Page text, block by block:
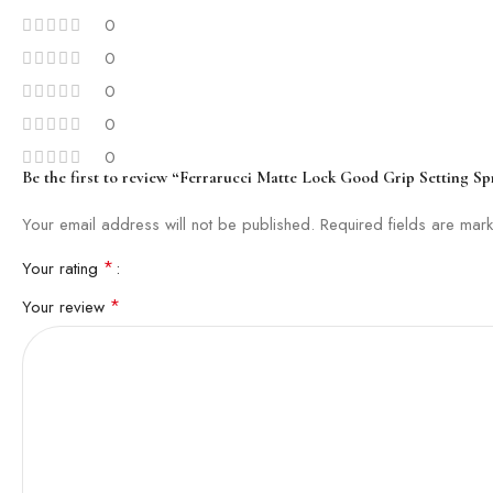
0
0
0
0
0
Be the first to review “Ferrarucci Matte Lock Good Grip Setting
Your email address will not be published. Required fields are
Your rating *
Your review *